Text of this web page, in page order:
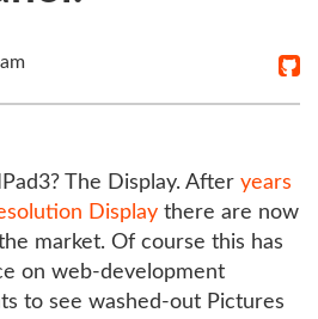
The Display. After years
Display there are now
market. Of course this has
on web-development
to see washed-out Pictures